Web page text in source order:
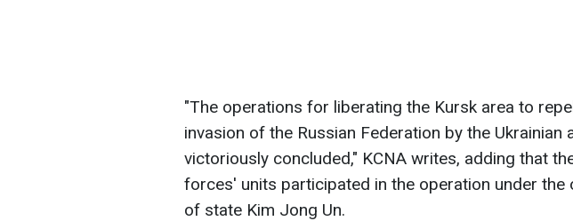
"The operations for liberating the Kursk area to
invasion of the Russian Federation by the Ukrainian
victoriously concluded," KCNA writes, adding that
forces' units participated in the operation under the
of state Kim Jong Un.